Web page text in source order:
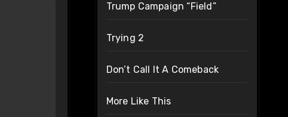
Trump Campaign “Field”
Trying 2
Don’t Call It A Comeback
More Like This